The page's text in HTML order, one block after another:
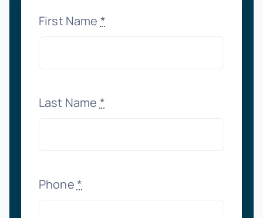
First Name *
Last Name *
Phone*